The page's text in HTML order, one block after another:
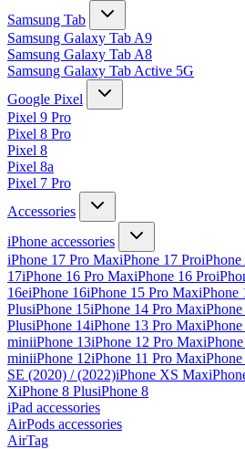
Samsung Tab
Samsung Galaxy Tab A9
Samsung Galaxy Tab A8
Samsung Galaxy Tab Active 5G
Google Pixel
Pixel 9 Pro
Pixel 8 Pro
Pixel 8
Pixel 8a
Pixel 7 Pro
Accessories
iPhone accessories
iPhone 17 Pro MaxiPhone 17 Pro
17iPhone 16 Pro MaxiPhone 16 Pro
16eiPhone 16iPhone 15 Pro MaxiPhone
PlusiPhone 15iPhone 14 Pro Max
PlusiPhone 14iPhone 13 Pro Max
miniiPhone 13iPhone 12 Pro Max
miniiPhone 12iPhone 11 Pro Max
SE (2020) / (2022)iPhone XS Max
XiPhone 8 PlusiPhone 8
iPad accessories
AirPods accessories
AirTag